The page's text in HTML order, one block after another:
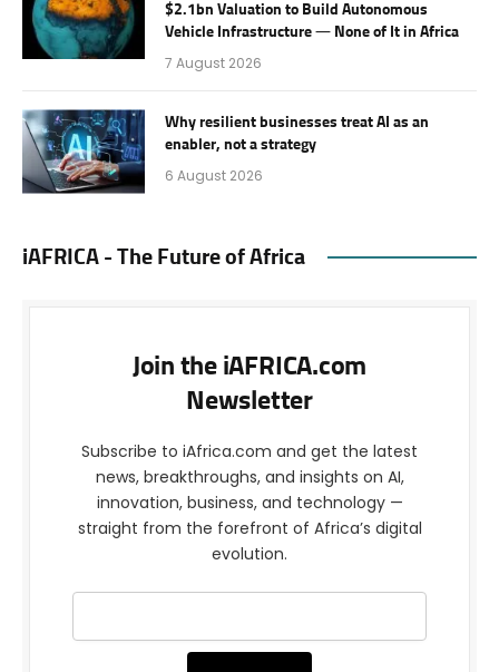
$2.1bn Valuation to Build Autonomous
Vehicle Infrastructure — None of It in Africa
7 August 2026
Why resilient businesses treat AI as an
enabler, not a strategy
6 August 2026
iAFRICA - The Future of Africa
Join the iAFRICA.com
Newsletter
Subscribe to iAfrica.com and get the latest
news, breakthroughs, and insights on AI,
innovation, business, and technology —
straight from the forefront of Africa’s digital
evolution.